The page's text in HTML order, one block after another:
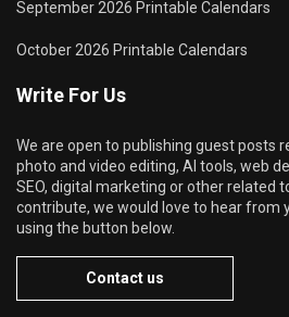
September 2026 Printable Calendars
October 2026 Printable Calendars
Write For Us
We are open to publishing guest posts
photo and video editing, AI tools, web
SEO, digital marketing or other related
contribute, we would love to hear from
using the button below.
Contact us